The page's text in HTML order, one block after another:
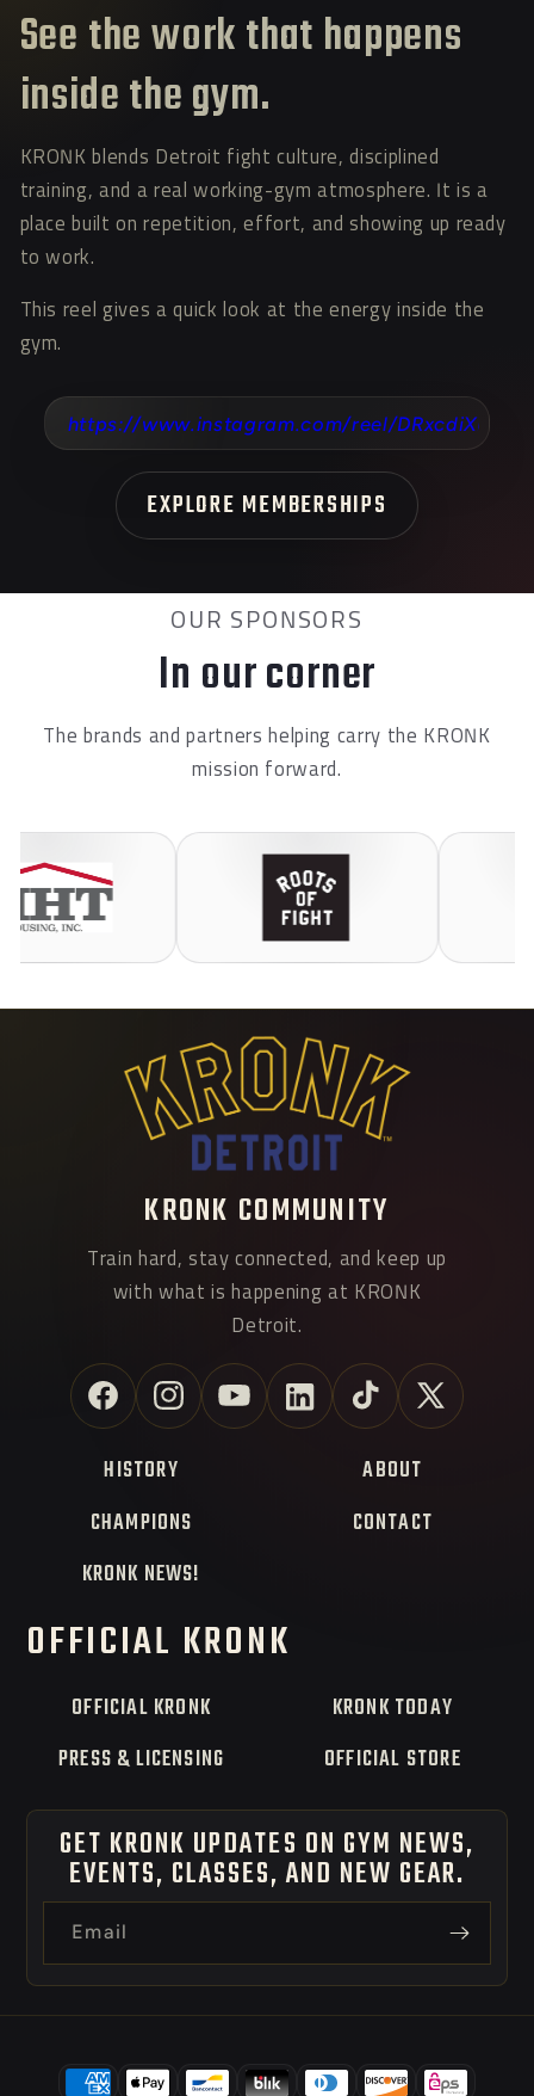
See the work that happens
inside the gym.
KRONK blends Detroit fight culture, disciplined
training, and a real working-gym atmosphere. It is a
place built on repetition, effort, and showing up ready
to work.
This reel gives a quick look at the energy inside the
gym.
https://www.instagram.com/reel/
EXPLORE MEMBERSHIPS
OUR SPONSORS
In our corner
The brands and partners helping carry the KRONK
mission forward.
KRONK COMMUNITY
Train hard, stay connected, and keep up
with what is happening at KRONK
Detroit.
FacebookInstagramYouTubeLinkedin TikTok X
HISTORY
ABOUT
CHAMPIONS
CONTACT
KRONK NEWS!
OFFICIAL KRONK
OFFICIAL KRONK
KRONK TODAY
PRESS & LICENSING
OFFICIAL STORE
GET KRONK UPDATES ON GYM NEWS,
EVENTS, CLASSES, AND NEW GEAR.
Email
Payment